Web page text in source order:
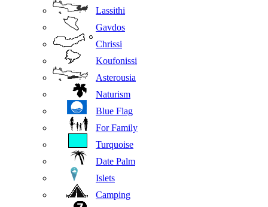
Lassithi
Gavdos
Chrissi
Koufonissi
Asterousia
Naturism
Blue Flag
For Family
Turquoise
Date Palm
Islets
Camping